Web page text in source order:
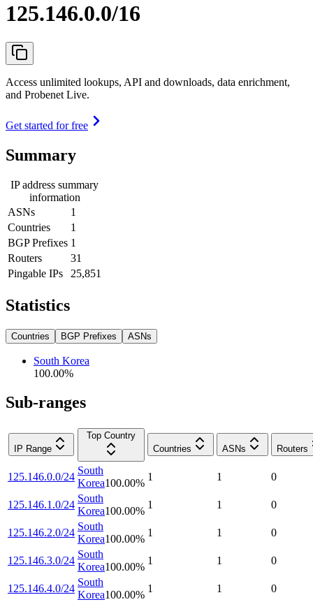
125.146.0.0/16
Access unlimited lookups, API and downloads, data enrichment,
and Probenet Live.
Get started for free
Summary
IP address summary
information
ASNs
1
Countries
1
BGP Prefixes 1
Routers
31
Pingable IPs
25,851
Statistics
Countries BGP Prefixes ASNs
South Korea
100.00%
Sub-ranges
IP Range
Top Country
Countries
ASNs Routers
125.146.0.0/24
South
Korea100.00%
1 1 0
125.146.1.0/24
South
Korea100.00%
1 1 0
125.146.2.0/24
South
Korea100.00%
1 1 0
125.146.3.0/24
South
Korea100.00%
1 1 0
125.146.4.0/24
South
Korea100.00%
1 1 0